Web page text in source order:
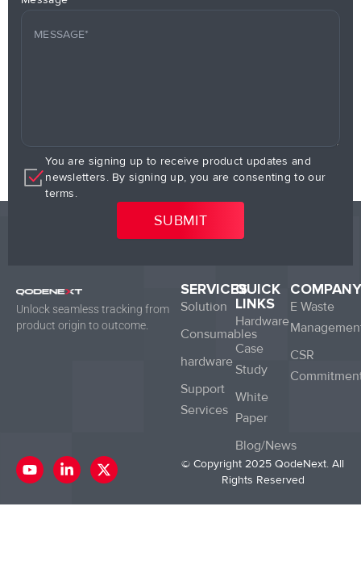
You are signing up to receive product updates and
newsletters. By signing up, you are consenting to our
terms.
Unlock seamless tracking from
product origin to outcome.
SERVICES
Solution
Consumables
hardware
Support
Services
QUICK
LINKS
Hardware
Case
Study
White
Paper
Blog/News
COMPANY
E Waste
CSR
Y
o
t
L
i
k
X
-
w
© Copyright 2025 QodeNext. All
Rights Reserved